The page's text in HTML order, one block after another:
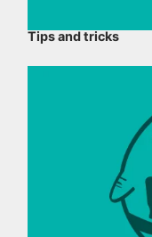
Tips and tricks